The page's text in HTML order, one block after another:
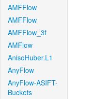
AMFFlow
AMFFlow
AMFFlow_3f
AMFlow
AnisoHuber.L1
AnyFlow
AnyFlow-ASIFT-
Buckets